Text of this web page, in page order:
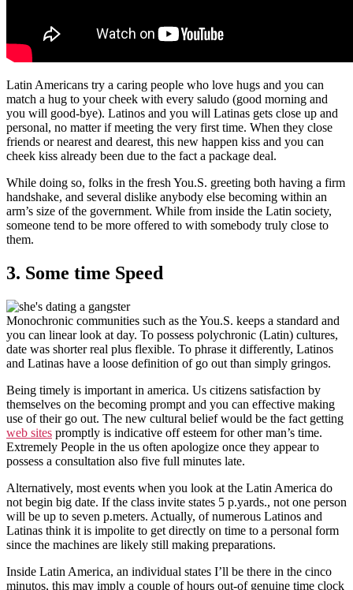
Latin Americans try a caring people who love hugs and you can
match a hug to your cheek with every saludo (good morning and
you will good-bye). Latinos and you will Latinas gets close up and
personal, no matter if meeting the very first time. When they close
friends or nearest and dearest, this new happen kiss and you can
cheek kiss already been due to the fact a package deal.
While doing so, folks in the fresh You.S. greeting both having a firm
handshake, and several dislike anybody else becoming within an
arm’s size of the government. While from inside the Latin society,
someone tend to be more offered to with somebody truly close to
them.
3. Some time Speed
Monochronic communities such as the You.S. keeps a standard and
you can linear look at day. To possess polychronic (Latin) cultures,
date was shorter real plus flexible. To phrase it differently, Latinos
and Latinas have a loose definition of go out than simply gringos.
Being timely is important in america. Us citizens satisfaction by
themselves on the becoming prompt and you can effective making
use of their go out. The new cultural belief would be the fact getting
web sites promptly is indicative off esteem for other man’s time.
Extremely People in the us often apologize once they appear to
possess a consultation also five full minutes late.
Alternatively, most events when you look at the Latin America do
not begin big date. If the class invite states 5 p.yards., not one person
will be up to seven p.meters. Actually, of numerous Latinos and
Latinas think it is impolite to get directly on time to a personal form
since the machines are likely still making preparations.
Inside Latin America, an individual states I’ll be there in the cinco
minutos, this may imply a couple of hours out-of genuine time clock